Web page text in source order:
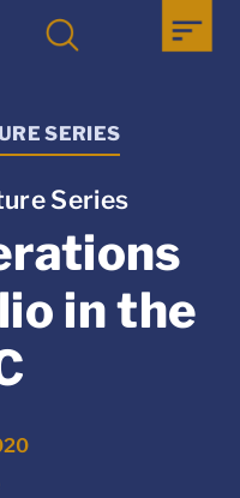
SERIES
Series
in the